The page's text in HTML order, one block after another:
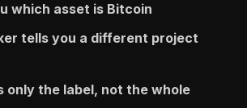
which asset is Bitcoin
tells you a different project
only the label, not the whole